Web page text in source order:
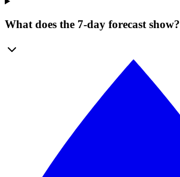
What does the 7-day forecast show?